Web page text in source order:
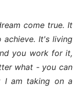
come true. It
achieve. It's living
you work for it,
what - you can
I am taking on a